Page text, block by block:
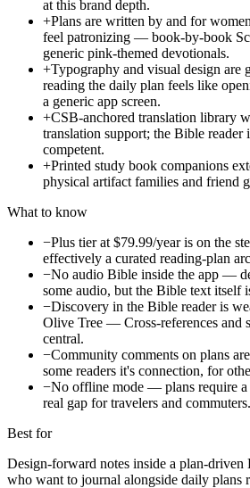
at this brand depth.
+Plans are written by and for
feel patronizing — book-by-book
generic pink-themed devotionals.
+Typography and visual design
reading the daily plan feels like
a generic app screen.
+CSB-anchored translation library
translation support; the Bible reader
competent.
+Printed study book companions
physical artifact families and friend
What to know
−Plus tier at $79.99/year is on the
effectively a curated reading-plan
−No audio Bible inside the app —
some audio, but the Bible text itself
−Discovery in the Bible reader is
Olive Tree — Cross-references and
central.
−Community comments on plans
some readers it's connection, for
−No offline mode — plans require a
real gap for travelers and commuters.
Best for
Design-forward notes inside a plan-
who want to journal alongside daily plans